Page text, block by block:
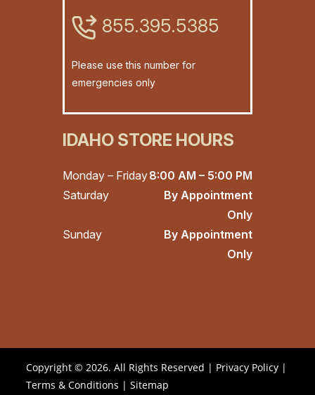
855.395.5385
Please use this number for
emergencies only
IDAHO STORE HOURS
Monday – Friday8:00 AM – 5:00 PM
Saturday
By Appointment
Only
Sunday
By Appointment
Only
Copyright © 2026. All Rights Reserved | Privacy Policy |
Terms & Conditions |Sitemap